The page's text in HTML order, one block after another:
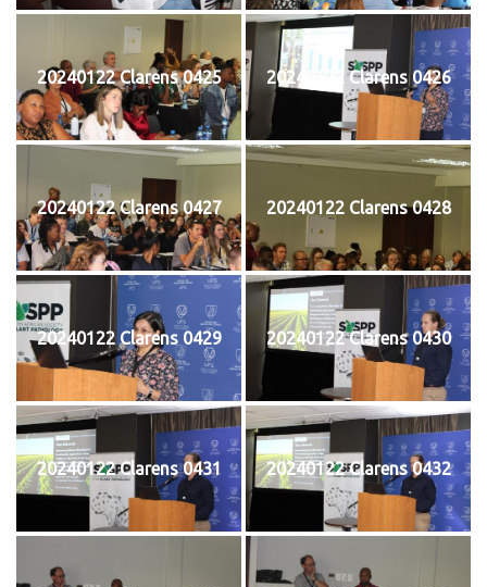
20240122 Clarens 0425 20240122 Clarens 0426
20240122 Clarens 0427 20240122 Clarens 0428
20240122 Clarens 0429 20240122 Clarens 0430
20240122 Clarens 0431 20240122 Clarens 0432